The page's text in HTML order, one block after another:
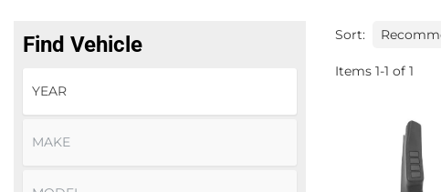
Find Vehicle Sort:
Items 1-1 of 1